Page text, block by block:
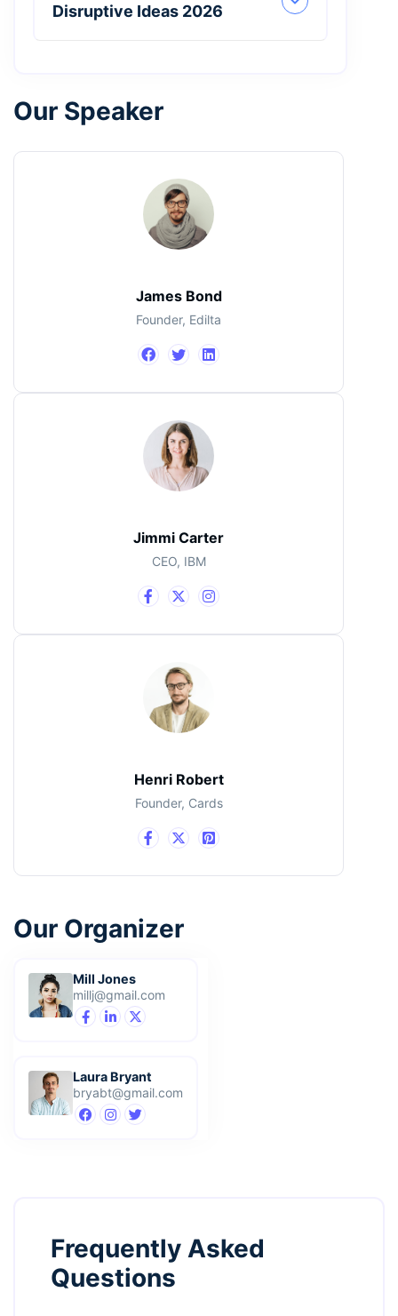
Disruptive Ideas 2026
Jimmi Carter
CEO, IBM
Our Speaker
James Bond
Founder, Edilta
Jimmi Carter
CEO, IBM
Henri Robert
Founder, Cards
Our Organizer
Mill Jones
millj@gmail.com
Laura Bryant
bryabt@gmail.com
Frequently Asked
Questions